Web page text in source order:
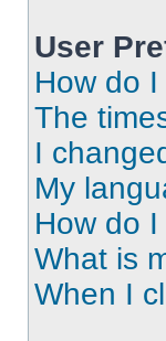
User
How do
The
I
My
How do
What is
When I